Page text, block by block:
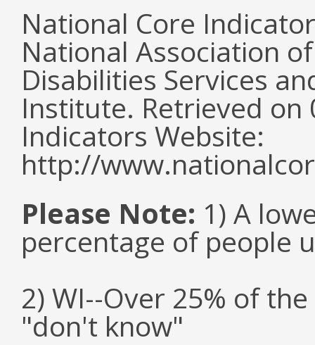
National Core
National Association
Disabilities Services
Institute. Retrieved
Indicators Website:
http://
Please Note: 1) A
percentage of people
2) WI--Over 25% of
"don't know"